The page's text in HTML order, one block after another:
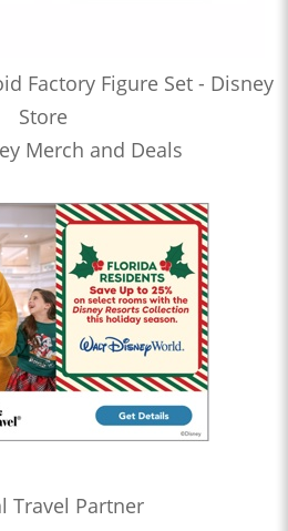
Factory Figure Set - Disney
Store
Merch and Deals
Travel Partner